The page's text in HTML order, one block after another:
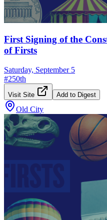
First Signing of the
of Firsts
Saturday, September 5
#250th
Visit Site Add to Digest
Old City